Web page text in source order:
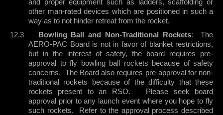
and proper equipment such as ladders, scaffolding or
other man-rated devices which are positioned in such a
way as to not hinder retreat from the rocket.
12.3
Bowling Ball and Non-Traditional Rockets:
The
AERO-PAC Board is not in favor of blanket restrictions,
but in the interest of safety, the board requires pre-
approval to fly bowling ball rockets because of safety
concerns.
The Board also requires pre-approval for non-
traditional rockets because of the difficulty that these
rockets present to an RSO.
Please seek board
approval prior to any launch event where you hope to fly
such rockets.
Refer to the approval process described